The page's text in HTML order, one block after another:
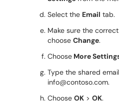
Select the Email tab.
Make sure the
choose Change.
Choose More
Type the shared
info@contoso.com.
Choose OK > OK.